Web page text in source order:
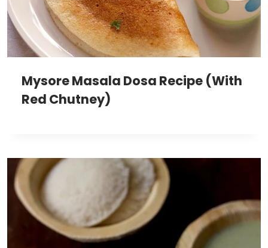
Mysore Masala Dosa Recipe (With
Red Chutney)